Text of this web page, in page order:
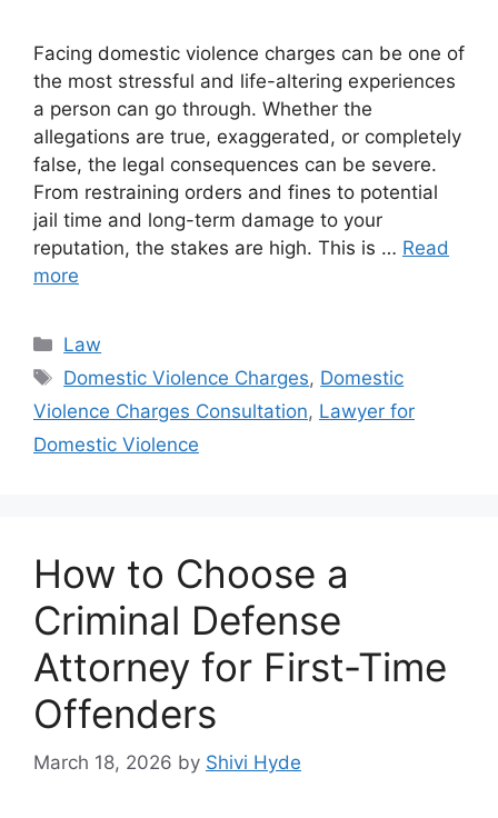
Facing domestic violence charges can be one of
the most stressful and life-altering experiences
a person can go through. Whether the
allegations are true, exaggerated, or completely
false, the legal consequences can be severe.
From restraining orders and fines to potential
jail time and long-term damage to your
reputation, the stakes are high. This is … Read
more
Categories
Law
Tags
Domestic Violence Charges, Domestic
Violence Charges Consultation, Lawyer for
Domestic Violence
How to Choose a
Criminal Defense
Attorney for First-Time
Offenders
March 18, 2026 by Shivi Hyde